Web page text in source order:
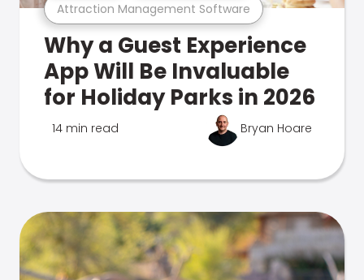
Attraction Management Software
Why a Guest Experience
App Will Be Invaluable
for Holiday Parks in 2026
14 min read Bryan Hoare